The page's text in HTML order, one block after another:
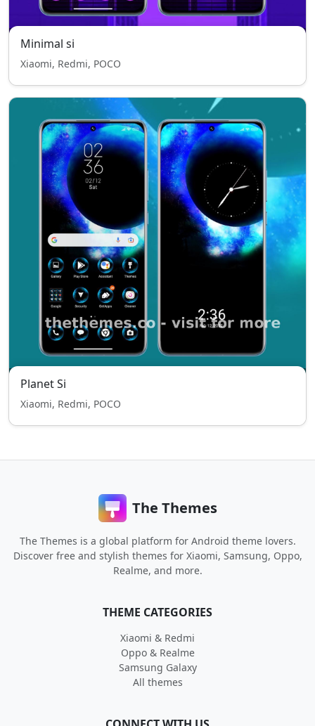
Minimal si
Xiaomi, Redmi, POCO
Planet Si
Xiaomi, Redmi, POCO
The Themes
The Themes is a global platform for Android theme lovers.
Discover free and stylish themes for Xiaomi, Samsung, Oppo,
Realme, and more.
THEME CATEGORIES
Xiaomi & Redmi
Oppo & Realme
Samsung Galaxy
All themes